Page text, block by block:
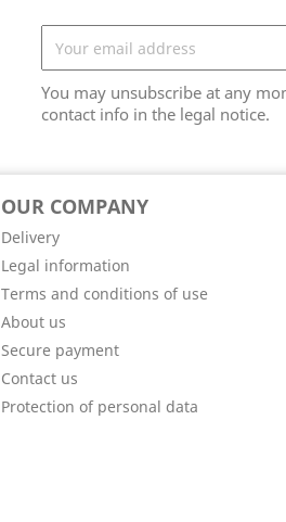
You may unsubscribe at any
contact info in the legal notice.
OUR COMPANY
Delivery
Legal information
Terms and conditions of use
About us
Secure payment
Contact us
Protection of personal data